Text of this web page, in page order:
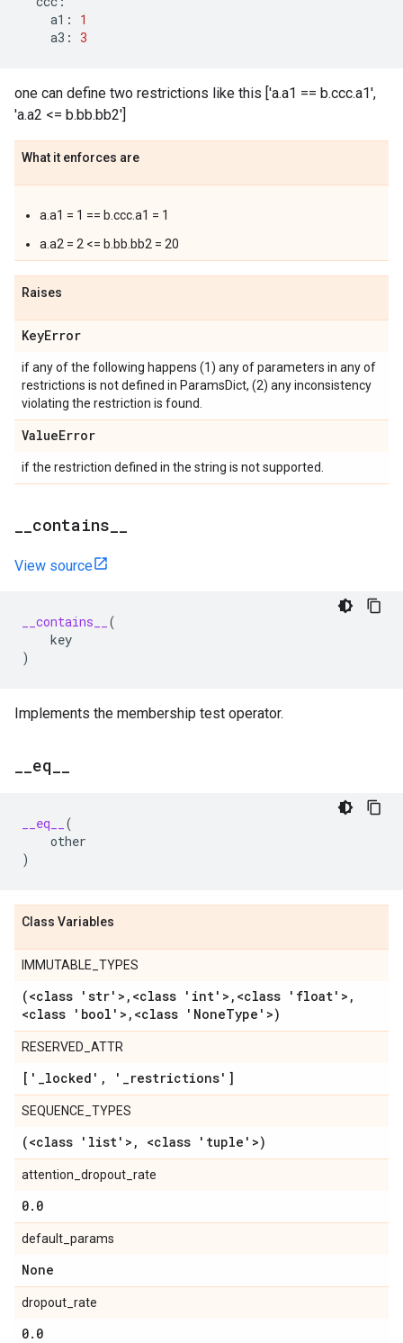
a1 :
1
a3 : 3
one can define two restrictions like this ['a.a1 == b.ccc.a1',
'a.a2 <= b.bb.bb2']
What it enforces are
a.a1 = 1 == b.ccc.a1 = 1
a.a2 = 2 <= b.bb.bb2 = 20
Raises
KeyError
if any of the following happens (1) any of parameters in any of
restrictions is not defined in ParamsDict, (2) any inconsistency
violating the restriction is found.
ValueError
if the restriction defined in the string is not supported.
contains
View source
__contains__
(
key
)
Implements the membership test operator.
eq
__eq__
(
other
)
Class Variables
IMMUTABLE_TYPES
(<class 'str'> , <class 'int'> , <class 'float'> ,
<class 'bool'> , <class 'NoneType'>)
RESERVED_ATTR
[' _locked' , ' _restrictions']
SEQUENCE_TYPES
(<class 'list'> , <class 'tuple'>)
attention_dropout_rate
0. 0
default_params
None
dropout_rate
0. 0